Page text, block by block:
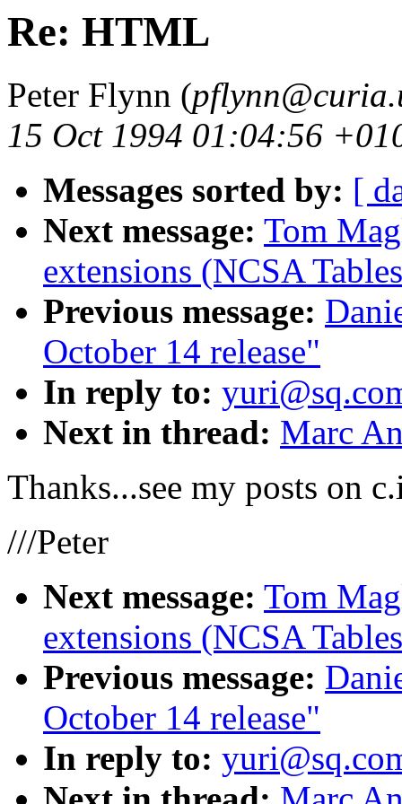
Re: HTML
Peter Flynn (
15 Oct 1994 01:04:56
Messages sorted by: [
Next message: Tom
extensions (NCSA
Previous message:
October 14 release"
In reply to:
Next in thread: Marc
Thanks...see my posts on
///Peter
Next message: Tom
extensions (NCSA
Previous message:
October 14 release"
In reply to: